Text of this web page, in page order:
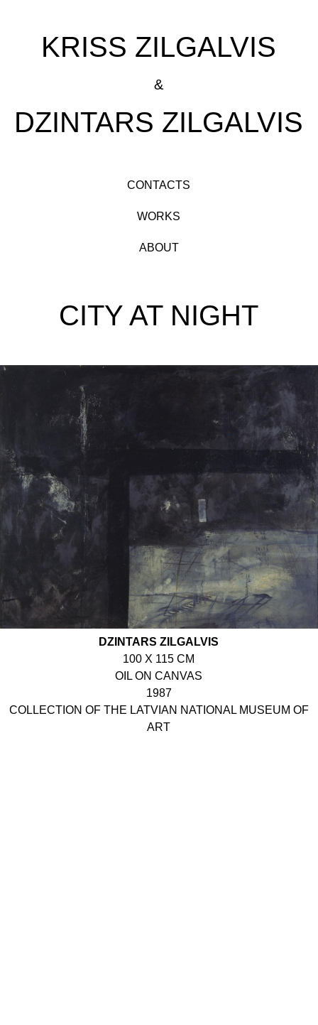
KRISS ZILGALVIS
&
DZINTARS ZILGALVIS
CONTACTS
WORKS
ABOUT
CITY AT NIGHT
DZINTARS ZILGALVIS
100 X 115 CM
OIL ON CANVAS
1987
COLLECTION OF THE LATVIAN NATIONAL MUSEUM OF
ART